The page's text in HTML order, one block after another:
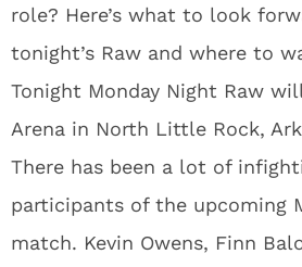
role? Here’s what to look
tonight’s Raw and where to
Tonight Monday Night Raw
Arena in North Little Rock,
There has been a lot of
participants of the upcoming
match. Kevin Owens, Finn